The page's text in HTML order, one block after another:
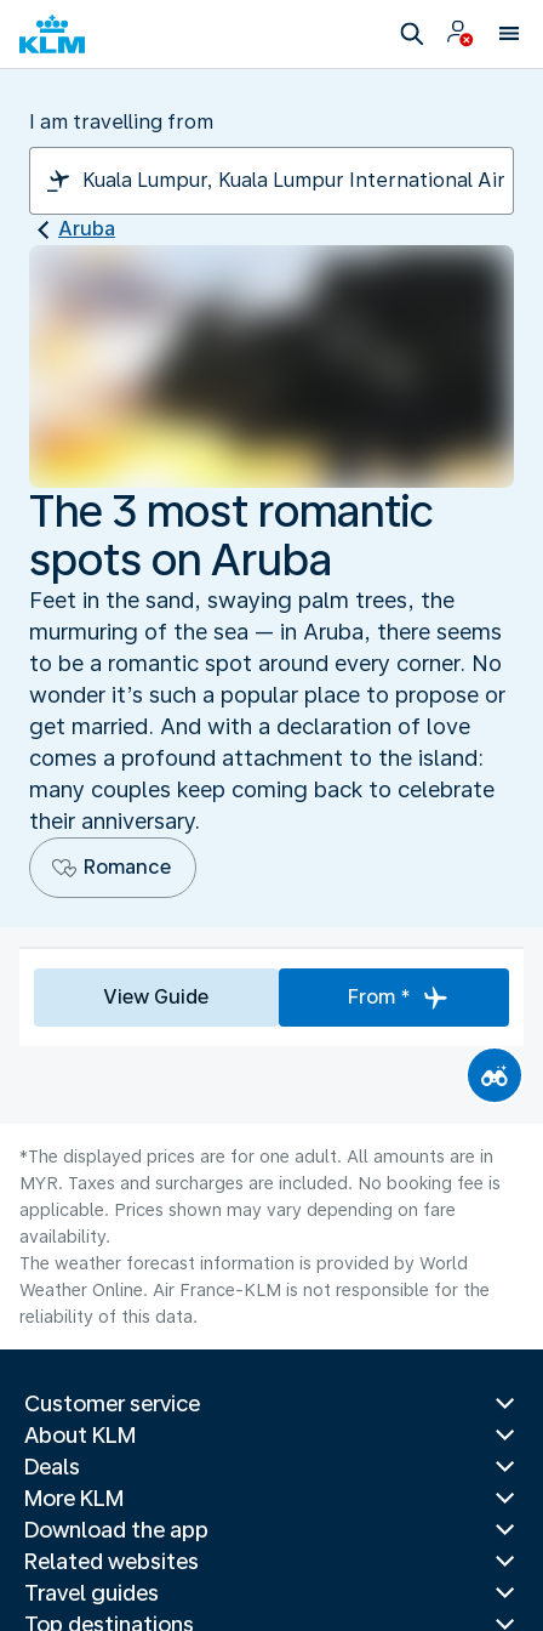
I am travelling from
Aruba
The 3 most romantic
spots on Aruba
Feet in the sand, swaying palm trees, the
murmuring of the sea — in Aruba, there seems
to be a romantic spot around every corner. No
wonder it’s such a popular place to propose or
get married. And with a declaration of love
comes a profound attachment to the island:
many couples keep coming back to celebrate
their anniversary.
Romance
View Guide From *
*The displayed prices are for one adult. All amounts are in
MYR. Taxes and surcharges are included. No booking fee is
applicable. Prices shown may vary depending on fare
availability.
The weather forecast information is provided by World
Weather Online. Air France-KLM is not responsible for the
reliability of this data.
Customer service
About KLM
Deals
More KLM
Download the app
Related websites
Travel guides
Top destinations